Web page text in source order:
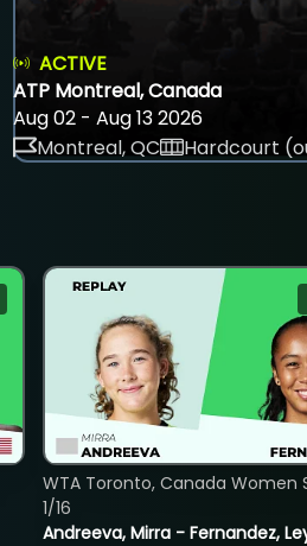
ACTIVE
ATP Montreal, Canada
Aug 02 - Aug 13 2026
Montreal, QC
Hardcourt
Andreeva, Mirra - Fernandez,
WTA Toronto, Canada Women
1/16